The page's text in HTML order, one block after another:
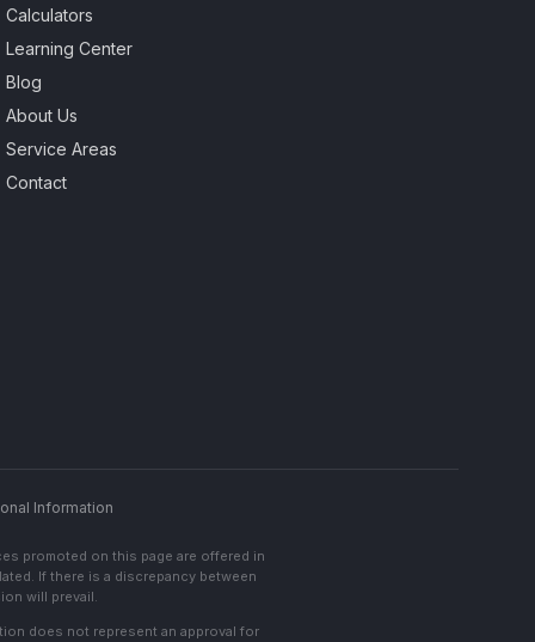
Calculators
Learning Center
Blog
About Us
Service Areas
Contact
Information
promoted on this page are offered in
If there is a discrepancy between
will prevail.
does not represent an approval for